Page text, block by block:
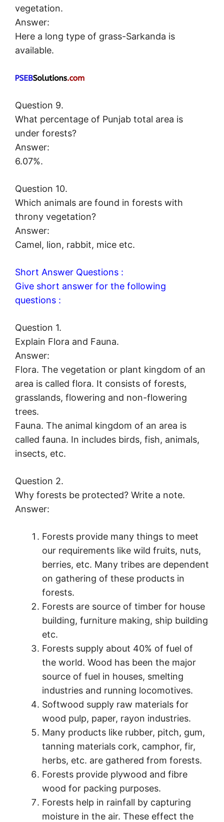
vegetation.
Answer:
Here a long type of grass-Sarkanda is
available.
Question 9.
What percentage of Punjab total area is
under forests?
Answer:
6.07%.
Question 10.
Which animals are found in forests with
throny vegetation?
Answer:
Camel, lion, rabbit, mice etc.
Short Answer Questions :
Give short answer for the following
questions :
Question 1.
Explain Flora and Fauna.
Answer:
Flora. The vegetation or plant kingdom of an
area is called flora. It consists of forests,
grasslands, flowering and non-flowering
trees.
Fauna. The animal kingdom of an area is
called fauna. In includes birds, fish, animals,
insects, etc.
Question 2.
Why forests be protected? Write a note.
Answer:
Forests provide many things to meet
our requirements like wild fruits, nuts,
berries, etc. Many tribes are dependent
on gathering of these products in
forests.
Forests are source of timber for house
building, furniture making, ship building
etc.
Forests supply about 40% of fuel of
the world. Wood has been the major
source of fuel in houses, smelting
industries and running locomotives.
Softwood supply raw materials for
wood pulp, paper, rayon industries.
Many products like rubber, pitch, gum,
tanning materials cork, camphor, fir,
herbs, etc. are gathered from forests.
Forests provide plywood and fibre
wood for packing purposes.
Forests help in rainfall by capturing
moisture in the air. These effect the